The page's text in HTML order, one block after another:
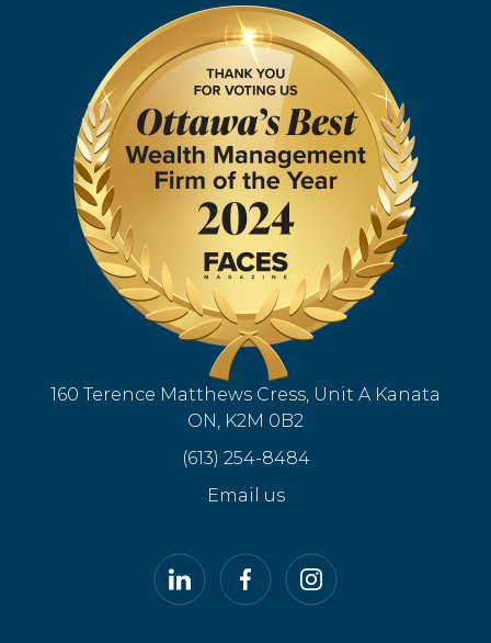
160 Terence Matthews Cress, Unit A Kanata
ON, K2M 0B2
(613) 254-8484
Email us